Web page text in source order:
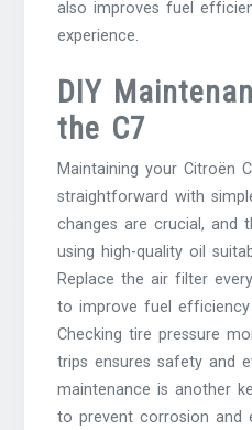
also improves fuel
experience.
DIY
the C7
Maintaining your Citroën
straightforward with
changes are crucial, and
using high-quality oil
Replace the air filter
to improve fuel
Checking tire pressure
trips ensures safety and
maintenance is another
to prevent corrosion and